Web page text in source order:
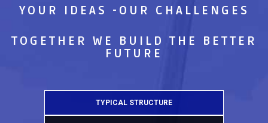
YOUR IDEAS -OUR CHALLENGES
TOGETHER WE BUILD THE BETTER
FUTURE
TYPICAL STRUCTURE